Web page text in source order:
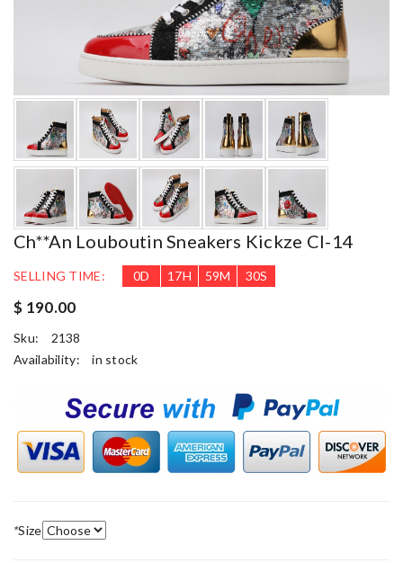
Ch**an Louboutin Sneakers Kickze Cl-14
SELLING TIME: 0D 17H 59M 29S
$ 190.00
Sku:
2138
Availability:
in stock
*Size